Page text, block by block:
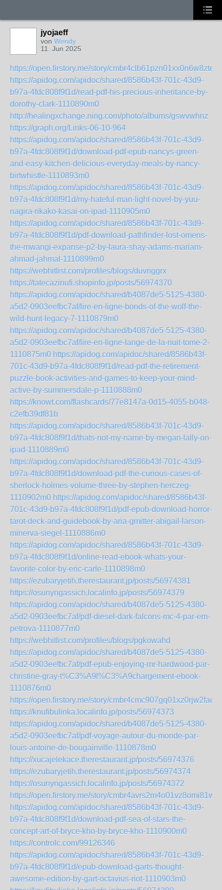
jyojaeff
von Wendy
11. Jun 2025
https://open.firstory.me/story/cmbr4clb61pzn01xx0n6w8zte
https://apidog.com/apidoc/shared/8586b43f-701c-43d9-
b97a-4fdc808f9f1d/read-pdf-his-precious-inheritance-by-
dorothy-clark-1110890m0
http://healingxchange.ning.com/photo/albums/gswvwhnz
https://graph.org/Links-06-10-964
https://apidog.com/apidoc/shared/8586b43f-701c-43d9-
b97a-4fdc808f9f1d/download-pdf-epub-nancys-green-
and-easy-kitchen-delicious-everyday-meals-by-nancy-
birtwhistle-1110893m0
https://apidog.com/apidoc/shared/8586b43f-701c-43d9-
b97a-4fdc808f9f1d/my-hateful-man-light-novel-by-yuu-
nagira-rikako-kasai-on-ipad-1110905m0
https://apidog.com/apidoc/shared/8586b43f-701c-43d9-
b97a-4fdc808f9f1d/pdf-download-pathfinder-lost-omens-
the-mwangi-expanse-p2-by-laura-shay-adams-mariam-
ahmad-jahmal-1110899m0
https://webhitlist.com/profiles/blogs/duvnggrx
https://tatecazinufi.shopinfo.jp/posts/56974370
https://apidog.com/apidoc/shared/b4087de5-5125-4380-
a5d2-0903eefbc7af/lire-en-ligne-bonds-of-the-wolf-the-
wild-hunt-legacy-7-1110879m0
https://apidog.com/apidoc/shared/b4087de5-5125-4380-
a5d2-0903eefbc7af/lire-en-ligne-lange-de-la-nuit-tome-2-
1110875m0 https://apidog.com/apidoc/shared/8586b43f-
701c-43d9-b97a-4fdc808f9f1d/read-pdf-the-retirement-
puzzle-book-activities-and-games-to-keep-your-mind-
active-by-summersdale-p-1110888m0
https://knowt.com/flashcards/77e8147a-0d15-4055-b048-
c2efb39df81b
https://apidog.com/apidoc/shared/8586b43f-701c-43d9-
b97a-4fdc808f9f1d/thats-not-my-name-by-megan-lally-on-
ipad-1110889m0
https://apidog.com/apidoc/shared/8586b43f-701c-43d9-
b97a-4fdc808f9f1d/download-pdf-the-curious-cases-of-
sherlock-holmes-volume-three-by-stephen-herczeg-
1110902m0 https://apidog.com/apidoc/shared/8586b43f-
701c-43d9-b97a-4fdc808f9f1d/pdf-epub-download-horror-
tarot-deck-and-guidebook-by-aria-gmitter-abigail-larson-
minerva-siegel-1110886m0
https://apidog.com/apidoc/shared/8586b43f-701c-43d9-
b97a-4fdc808f9f1d/online-read-ebook-whats-your-
favorite-color-by-eric-carle-1110898m0
https://ezubaryjetih.therestaurant.jp/posts/56974381
https://osunyngassich.localinfo.jp/posts/56974379
https://apidog.com/apidoc/shared/b4087de5-5125-4380-
a5d2-0903eefbc7af/pdf-diesel-dark-falcons-mc-4-par-em-
petrova-1110877m0
https://webhitlist.com/profiles/blogs/pgkowahd
https://apidog.com/apidoc/shared/b4087de5-5125-4380-
a5d2-0903eefbc7af/pdf-epub-enjoying-mr-hardwood-par-
christine-gray-t%C3%A9l%C3%A9chargement-ebook-
1110876m0
https://open.firstory.me/story/cmbr4cmc907gq01xz0rjw2fac
https://knufibulinka.localinfo.jp/posts/56974373
https://apidog.com/apidoc/shared/b4087de5-5125-4380-
a5d2-0903eefbc7af/pdf-voyage-autour-du-monde-par-
louis-antoine-de-bougainville-1110878m0
https://xucajelekace.therestaurant.jp/posts/56974376
https://ezubaryjetih.therestaurant.jp/posts/56974374
https://osunyngassich.localinfo.jp/posts/56974372
https://open.firstory.me/story/cmbr4avrs2m4o01vz8omi81wu
https://apidog.com/apidoc/shared/8586b43f-701c-43d9-
b97a-4fdc808f9f1d/download-pdf-sea-of-stars-the-
concept-art-of-bryce-kho-by-bryce-kho-1110900m0
https://controlc.com/99126346
https://apidog.com/apidoc/shared/8586b43f-701c-43d9-
b97a-4fdc808f9f1d/epub-download-garts-thought-
awesome-edition-by-gart-octavius-riot-1110903m0